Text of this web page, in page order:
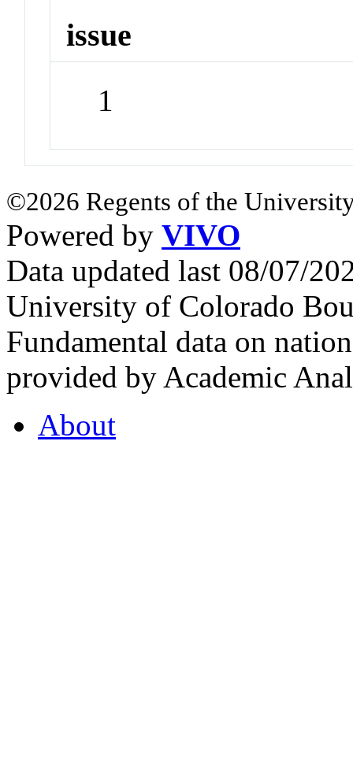
issue
1
©2026 Regents of the
Powered by VIVO
Data updated last 08/07/
University of Colorado
Fundamental data on
provided by Academic
About